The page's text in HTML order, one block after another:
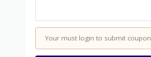
Your must login to submit coupon